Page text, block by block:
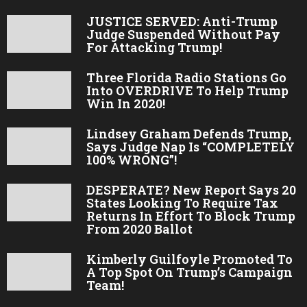
JUSTICE SERVED: Anti-Trump
Judge Suspended Without Pay
For Attacking Trump!
Three Florida Radio Stations Go
Into OVERDRIVE To Help Trump
Win In 2020!
Lindsey Graham Defends Trump,
Says Judge Nap Is “COMPLETELY
100% WRONG”!
DESPERATE? New Report Says 20
States Looking To Require Tax
Returns In Effort To Block Trump
From 2020 Ballot
Kimberly Guilfoyle Promoted To
A Top Spot On Trump’s Campaign
Team!